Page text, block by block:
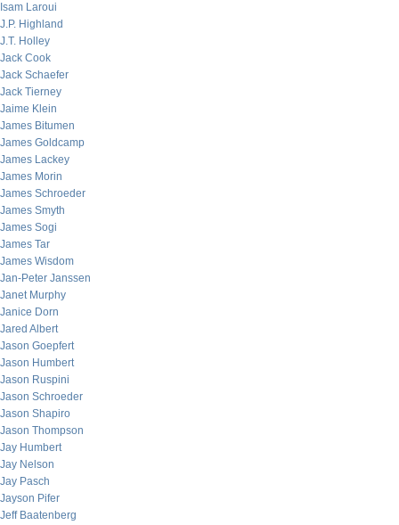
Isam Laroui
J.P. Highland
J.T. Holley
Jack Cook
Jack Schaefer
Jack Tierney
Jaime Klein
James Bitumen
James Goldcamp
James Lackey
James Morin
James Schroeder
James Smyth
James Sogi
James Tar
James Wisdom
Jan-Peter Janssen
Janet Murphy
Janice Dorn
Jared Albert
Jason Goepfert
Jason Humbert
Jason Ruspini
Jason Schroeder
Jason Shapiro
Jason Thompson
Jay Humbert
Jay Nelson
Jay Pasch
Jayson Pifer
Jeff Baatenberg